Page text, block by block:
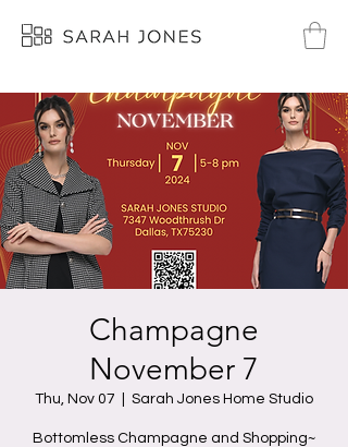
Champagne
November 7
Thu, Nov 07 Sarah Jones Home Studio
Bottomless Champagne and Shopping~